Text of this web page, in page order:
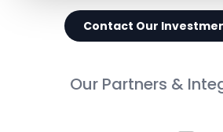
Contact Our
Our Partners &